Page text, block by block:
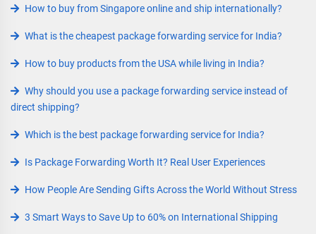
How to buy from Singapore online and ship internationally?
What is the cheapest package forwarding service for India?
How to buy products from the USA while living in India?
Why should you use a package forwarding service instead of
direct shipping?
Which is the best package forwarding service for India?
Is Package Forwarding Worth It? Real User Experiences
How People Are Sending Gifts Across the World Without Stress
3 Smart Ways to Save Up to 60% on International Shipping